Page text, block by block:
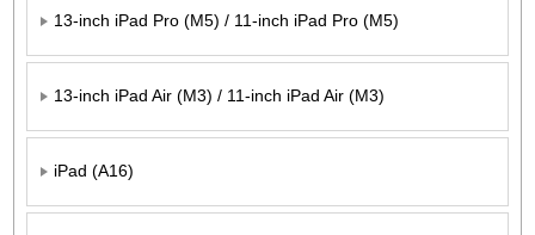
13-inch iPad Pro (M5) / 11-inch iPad Pro (M5)
13-inch iPad Air (M3) / 11-inch iPad Air (M3)
iPad (A16)